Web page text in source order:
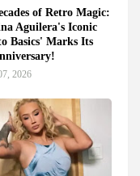
of Retro Magic:
Aguilera's Iconic
Basics' Marks Its
2026